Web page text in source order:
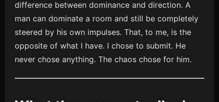
difference between dominance and direction. A
man can dominate a room and still be completely
steered by his own impulses. That, to me, is the
opposite of what I have. I chose to submit. He
never chose anything. The chaos chose for him.